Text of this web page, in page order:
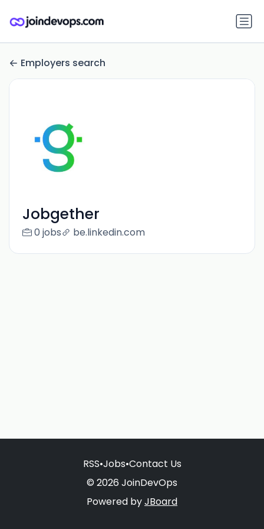
Employers search
Jobgether
0 jobs be.linkedin.com
RSS•Jobs•Contact Us
© 2026 JoinDevOps
Powered byJBoard